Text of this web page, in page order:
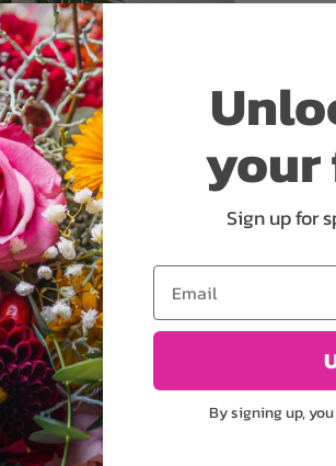
or containers may
We take the utmost
scheme of the
items of equal or
To
in
your
Sign up for
Email
By signing up,